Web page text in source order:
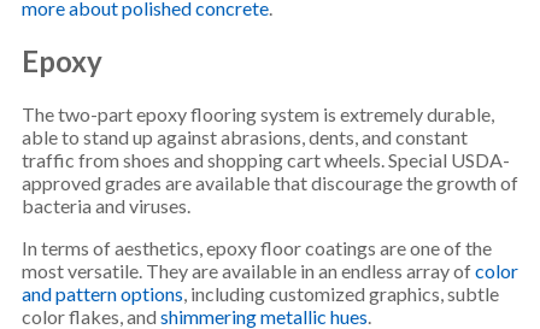
more about polished concrete.
Epoxy
The two-part epoxy flooring system is extremely durable,
able to stand up against abrasions, dents, and constant
traffic from shoes and shopping cart wheels. Special USDA-
approved grades are available that discourage the growth of
bacteria and viruses.
In terms of aesthetics, epoxy floor coatings are one of the
most versatile. They are available in an endless array ofcolor
and pattern options, including customized graphics, subtle
color flakes, and shimmering metallic hues.